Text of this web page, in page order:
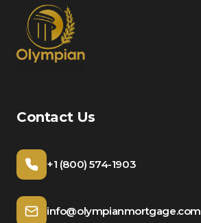
Contact Us
+1 (800) 574-1903
info@olympianmortgage.com